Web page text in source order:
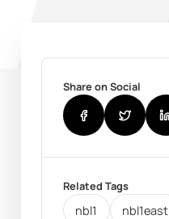
Share on Social
Related Tags
nbl1 nbl1east